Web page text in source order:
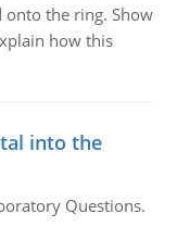
the ring. Show
how this
into the
Questions.